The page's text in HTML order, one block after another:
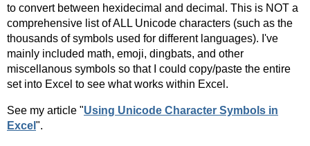
to convert between hexidecimal and decimal. This is NOT a
comprehensive list of ALL Unicode characters (such as the
thousands of symbols used for different languages). I've
mainly included math, emoji, dingbats, and other
miscellanous symbols so that I could copy/paste the entire
set into Excel to see what works within Excel.
See my article "Using Unicode Character Symbols in
Excel ".